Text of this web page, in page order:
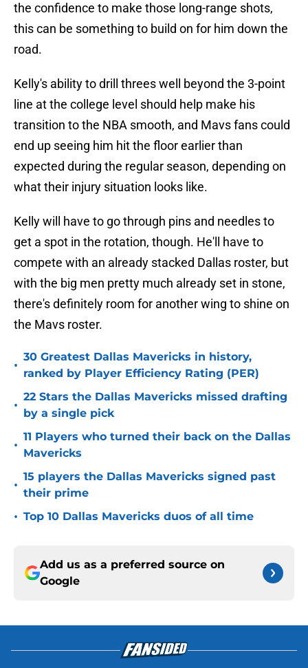
the confidence to make those long-range shots,
this can be something to build on for him down the
road.
Kelly's ability to drill threes well beyond the 3-point
line at the college level should help make his
transition to the NBA smooth, and Mavs fans could
end up seeing him hit the floor earlier than
expected during the regular season, depending on
what their injury situation looks like.
Kelly will have to go through pins and needles to
get a spot in the rotation, though. He'll have to
compete with an already stacked Dallas roster, but
with the big men pretty much already set in stone,
there's definitely room for another wing to shine on
the Mavs roster.
•
30 Greatest Dallas Mavericks in history,
ranked by Player Efficiency Rating (PER)
•
22 Stars the Dallas Mavericks missed drafting
by a single pick
•
11 Players who turned their back on the Dallas
Mavericks
•
15 players the Dallas Mavericks signed past
their prime
• Top 10 Dallas Mavericks duos of all time
Add us as a preferred source on
Google